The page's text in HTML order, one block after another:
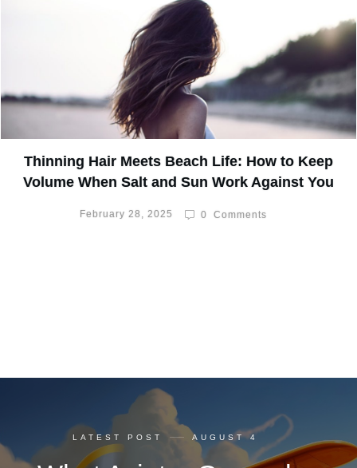
Thinning Hair Meets Beach Life: How to Keep
Volume When Salt and Sun Work Against You
February 28, 2025 0 Comments
LATEST POST AUGUST 4